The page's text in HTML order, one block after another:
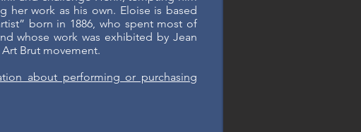
her work as his own. Eloise is based
born in 1886, who spent most of
whose work was exhibited by Jean
Brut movement.
about performing or purchasing